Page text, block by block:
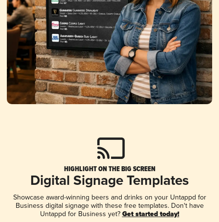
HIGHLIGHT ON THE BIG SCREEN
Digital Signage Templates
Showcase award-winning beers and drinks on your Untappd for
Business digital signage with these free templates. Don't have
Untappd for Business yet? Get started today!